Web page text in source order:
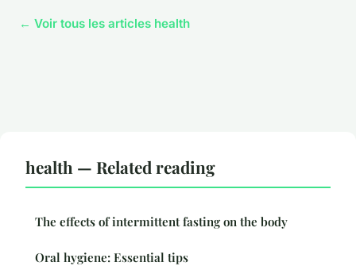
← Voir tous les articles health
health — Related reading
The effects of intermittent fasting on the body
Oral hygiene: Essential tips